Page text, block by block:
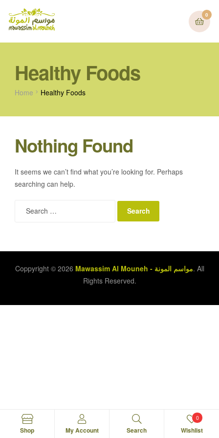
0
Healthy Foods
Home Healthy Foods
Nothing Found
It seems we can’t find what you’re looking for. Perhaps
searching can help.
Coppyright © 2026 Mawassim Al Mouneh - مواسم المونة. All
Rights Reserved.
Shop My Account Search Wishlist
0